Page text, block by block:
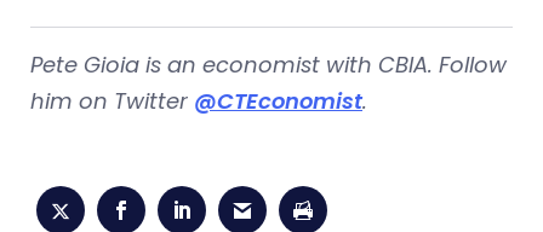
Pete Gioia is an economist with CBIA. Follow
him on Twitter @CTEconomist.